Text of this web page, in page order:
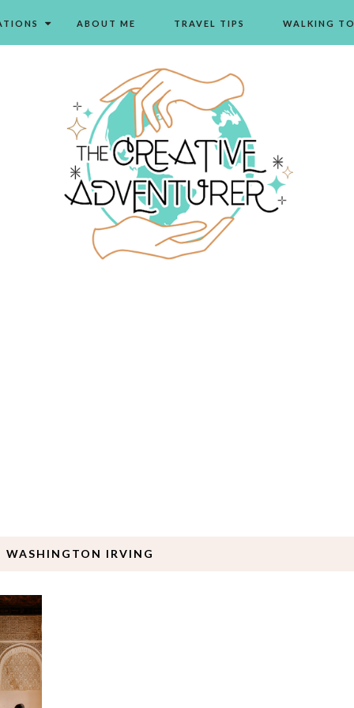
ABOUT ME TRAVEL TIPS WALKING
WASHINGTON IRVING